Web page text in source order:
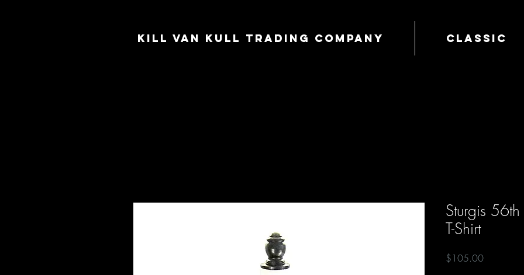
Kill Van Kull Trading Company Classic
Sturgis
T-Shirt
$105.00Price